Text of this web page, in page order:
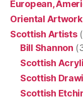
European,
Oriental
Scottish Artists
Bill Shannon
Scottish
Scottish
Scottish